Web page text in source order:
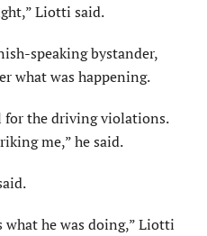
Liotti said.
speaking bystander,
what was happening.
for the driving violations.
me,” he said.
what he was doing,” Liotti